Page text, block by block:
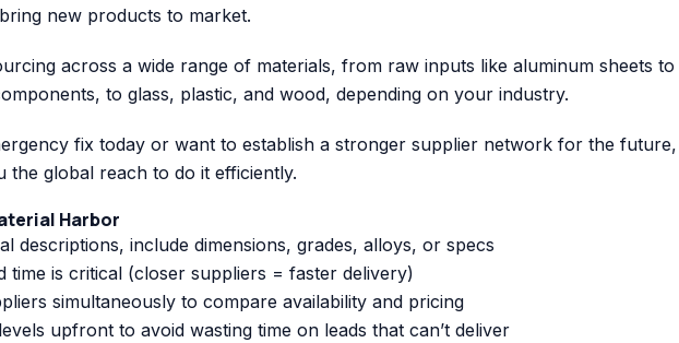
new products to market.
across a wide range of materials, from raw inputs like aluminum sheets to
to glass, plastic, and wood, depending on your industry.
fix today or want to establish a stronger supplier network for the future,
the global reach to do it efficiently.
Harbor
descriptions, include dimensions, grades, alloys, or specs
time is critical (closer suppliers = faster delivery)
simultaneously to compare availability and pricing
upfront to avoid wasting time on leads that can’t deliver